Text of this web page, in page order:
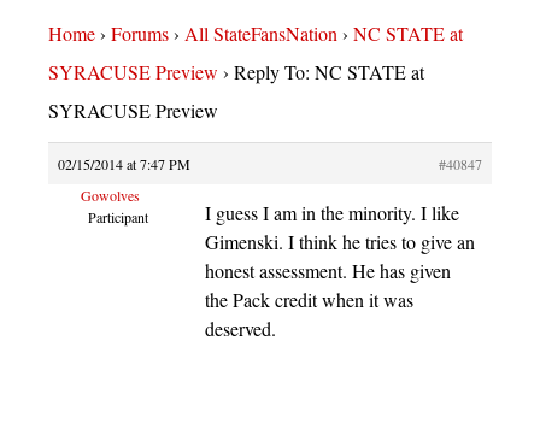
Home› Forums› All StateFansNation› NC STATE at
SYRACUSE Preview › Reply To: NC STATE at
SYRACUSE Preview
02/15/2014 at 7:47 PM
#40847
Gowolves
Participant
I guess I am in the minority. I like
Gimenski. I think he tries to give an
honest assessment. He has given
the Pack credit when it was
deserved.